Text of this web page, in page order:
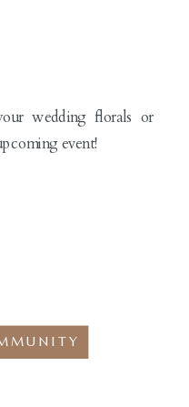
wedding florals or
event!